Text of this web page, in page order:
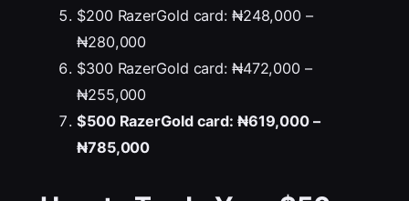
$200 RazerGold card: ₦248,000 –
₦280,000
$300 RazerGold card: ₦472,000 –
₦255,000
$500 RazerGold card: ₦619,000 –
₦785,000